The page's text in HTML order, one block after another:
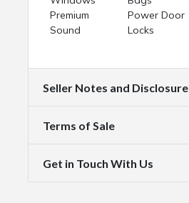
Premium
Sound
Power Door
Locks
Seller Notes and Disclosure
Terms of Sale
Get in Touch With Us